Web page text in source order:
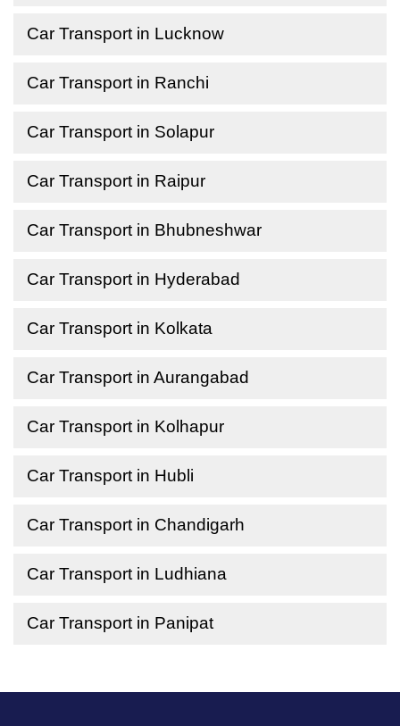
Car Transport in Lucknow
Car Transport in Ranchi
Car Transport in Solapur
Car Transport in Raipur
Car Transport in Bhubneshwar
Car Transport in Hyderabad
Car Transport in Kolkata
Car Transport in Aurangabad
Car Transport in Kolhapur
Car Transport in Hubli
Car Transport in Chandigarh
Car Transport in Ludhiana
Car Transport in Panipat